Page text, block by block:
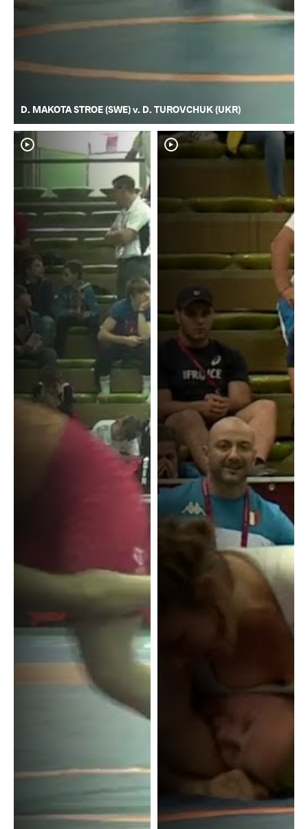
D. MAKOTA STROE (SWE) v. D. TUROVCHUK (UKR)